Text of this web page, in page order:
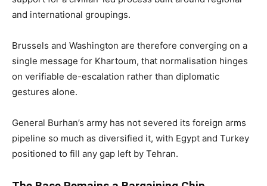
and international groupings.
Brussels and Washington are therefore converging on a
single message for Khartoum, that normalisation hinges
on verifiable de-escalation rather than diplomatic
gestures alone.
General Burhan’s army has not severed its foreign arms
pipeline so much as diversified it, with Egypt and Turkey
positioned to fill any gap left by Tehran.